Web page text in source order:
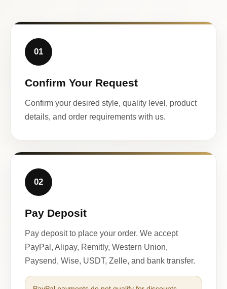
01
Confirm Your Request
Confirm your desired style, quality level, product
details, and order requirements with us.
02
Pay Deposit
Pay deposit to place your order. We accept
PayPal, Alipay, Remitly, Western Union,
Paysend, Wise, USDT, Zelle, and bank transfer.